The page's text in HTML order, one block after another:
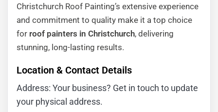
Christchurch Roof Painting’s extensive experience
and commitment to quality make it a top choice
for roof painters in Christchurch, delivering
stunning, long-lasting results.
Location & Contact Details
Address: Your business? Get in touch to update
your physical address.